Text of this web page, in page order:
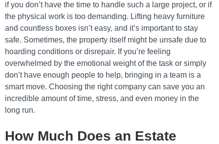
if you don’t have the time to handle such a large project, or if
the physical work is too demanding. Lifting heavy furniture
and countless boxes isn’t easy, and it’s important to stay
safe. Sometimes, the property itself might be unsafe due to
hoarding conditions or disrepair. If you’re feeling
overwhelmed by the emotional weight of the task or simply
don’t have enough people to help, bringing in a team is a
smart move. Choosing the right company can save you an
incredible amount of time, stress, and even money in the
long run.
How Much Does an Estate